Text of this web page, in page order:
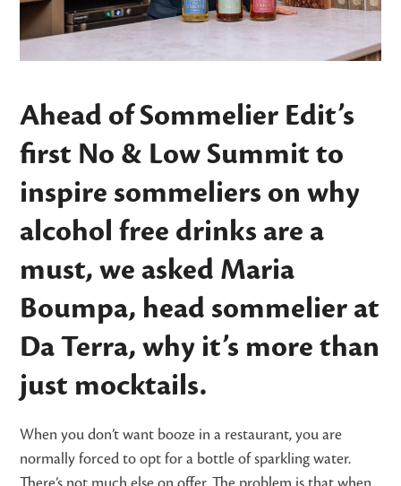
Ahead of Sommelier Edit’s
first No & Low Summit to
inspire sommeliers on why
alcohol free drinks are a
must, we asked Maria
Boumpa, head sommelier at
Da Terra, why it’s more than
just mocktails.
When you don’t want booze in a restaurant, you are
normally forced to opt for a bottle of sparkling water.